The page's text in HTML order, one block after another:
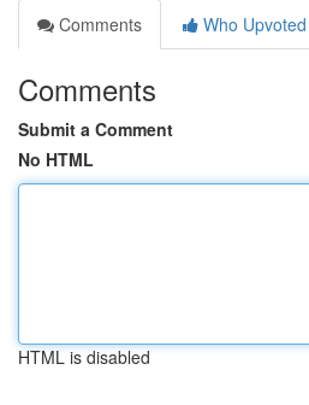
Comments
Who Upvoted
Comments
Submit a Comment
No HTML
HTML is disabled